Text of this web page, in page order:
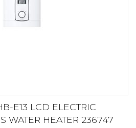
E13 LCD ELECTRIC
WATER HEATER 236747